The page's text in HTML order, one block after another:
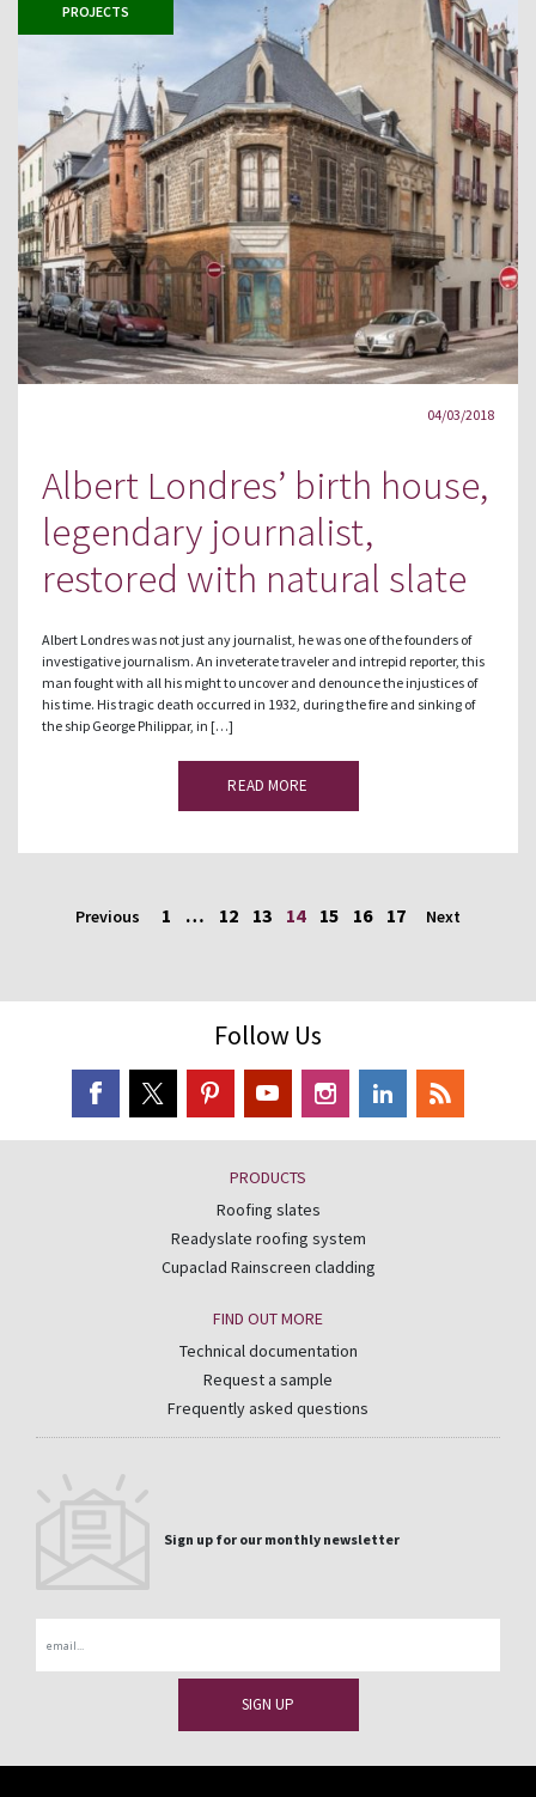
PROJECTS
04/03/2018
Albert Londres’ birth house,
legendary journalist,
restored with natural slate
Albert Londres was not just any journalist, he was one of the founders of
investigative journalism. An inveterate traveler and intrepid reporter, this
man fought with all his might to uncover and denounce the injustices of
his time. His tragic death occurred in 1932, during the fire and sinking of
the ship George Philippar, in […]
READ MORE
Previous 1 … 12 13 14 15 16 17 Next
Follow Us
PRODUCTS
Roofing slates
Readyslate roofing system
Cupaclad Rainscreen cladding
FIND OUT MORE
Technical documentation
Request a sample
Frequently asked questions
Sign up for our monthly newsletter